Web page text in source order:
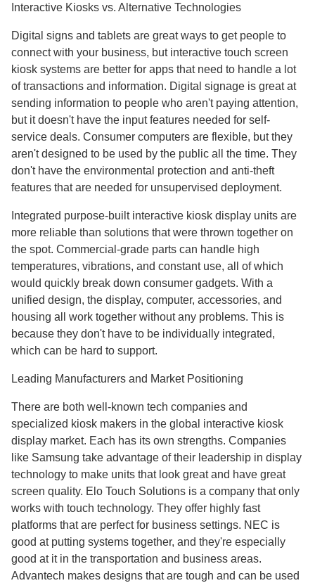
Interactive Kiosks vs. Alternative Technologies
Digital signs and tablets are great ways to get people to
connect with your business, but interactive touch screen
kiosk systems are better for apps that need to handle a lot
of transactions and information. Digital signage is great at
sending information to people who aren't paying attention,
but it doesn't have the input features needed for self-
service deals. Consumer computers are flexible, but they
aren't designed to be used by the public all the time. They
don't have the environmental protection and anti-theft
features that are needed for unsupervised deployment.
Integrated purpose-built interactive kiosk display units are
more reliable than solutions that were thrown together on
the spot. Commercial-grade parts can handle high
temperatures, vibrations, and constant use, all of which
would quickly break down consumer gadgets. With a
unified design, the display, computer, accessories, and
housing all work together without any problems. This is
because they don't have to be individually integrated,
which can be hard to support.
Leading Manufacturers and Market Positioning
There are both well-known tech companies and
specialized kiosk makers in the global interactive kiosk
display market. Each has its own strengths. Companies
like Samsung take advantage of their leadership in display
technology to make units that look great and have great
screen quality. Elo Touch Solutions is a company that only
works with touch technology. They offer highly fast
platforms that are perfect for business settings. NEC is
good at putting systems together, and they're especially
good at it in the transportation and business areas.
Advantech makes designs that are tough and can be used